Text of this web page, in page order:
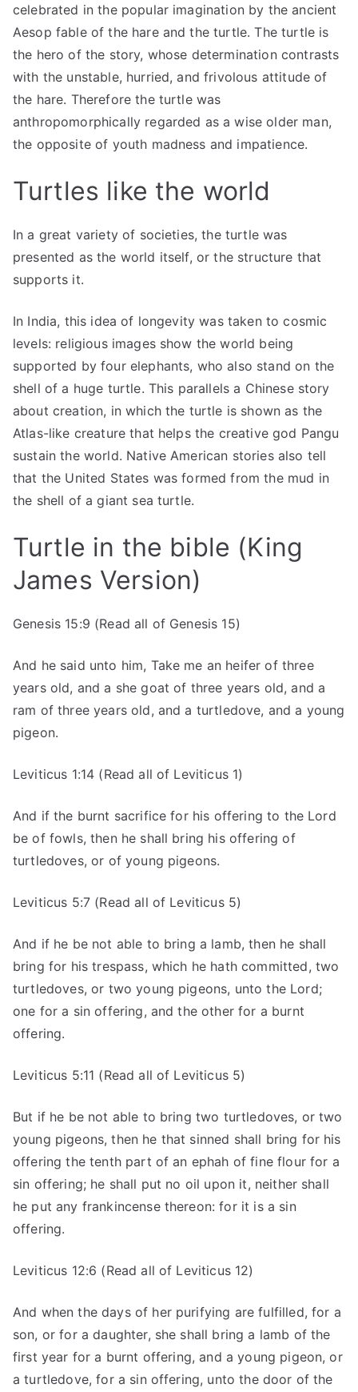
celebrated in the popular imagination by the ancient
Aesop fable of the hare and the turtle. The turtle is
the hero of the story, whose determination contrasts
with the unstable, hurried, and frivolous attitude of
the hare. Therefore the turtle was
anthropomorphically regarded as a wise older man,
the opposite of youth madness and impatience.
Turtles like the world
In a great variety of societies, the turtle was
presented as the world itself, or the structure that
supports it.
In India, this idea of ​​longevity was taken to cosmic
levels: religious images show the world being
supported by four elephants, who also stand on the
shell of a huge turtle. This parallels a Chinese story
about creation, in which the turtle is shown as the
Atlas-like creature that helps the creative god Pangu
sustain the world. Native American stories also tell
that the United States was formed from the mud in
the shell of a giant sea turtle.
Turtle in the bible (King
James Version)
Genesis 15:9 (Read all of Genesis 15)
And he said unto him, Take me an heifer of three
years old, and a she goat of three years old, and a
ram of three years old, and a turtledove, and a young
pigeon.
Leviticus 1:14 (Read all of Leviticus 1)
And if the burnt sacrifice for his offering to the Lord
be of fowls, then he shall bring his offering of
turtledoves, or of young pigeons.
Leviticus 5:7 (Read all of Leviticus 5)
And if he be not able to bring a lamb, then he shall
bring for his trespass, which he hath committed, two
turtledoves, or two young pigeons, unto the Lord;
one for a sin offering, and the other for a burnt
offering.
Leviticus 5:11 (Read all of Leviticus 5)
But if he be not able to bring two turtledoves, or two
young pigeons, then he that sinned shall bring for his
offering the tenth part of an ephah of fine flour for a
sin offering; he shall put no oil upon it, neither shall
he put any frankincense thereon: for it is a sin
offering.
Leviticus 12:6 (Read all of Leviticus 12)
And when the days of her purifying are fulfilled, for a
son, or for a daughter, she shall bring a lamb of the
first year for a burnt offering, and a young pigeon, or
a turtledove, for a sin offering, unto the door of the